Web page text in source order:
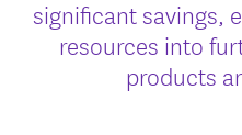
significant savings,
resources into
products